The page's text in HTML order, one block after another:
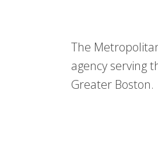
The
agency serving
Greater Boston.